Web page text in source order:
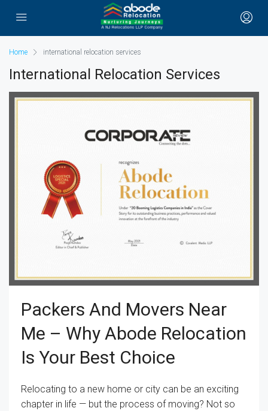
Home international relocation services
International Relocation Services
Packers And Movers Near
Me – Why Abode Relocation
Is Your Best Choice
Relocating to a new home or city can be an exciting
chapter in life — but the process of moving? Not so